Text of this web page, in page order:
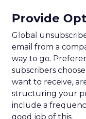
Provide
Global
email from a
way to go.
subscribers
want to receive,
structuring your
include a
good job of this.